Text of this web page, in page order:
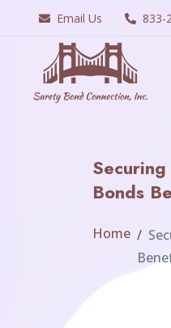
Email Us 833-
Bonds
Home